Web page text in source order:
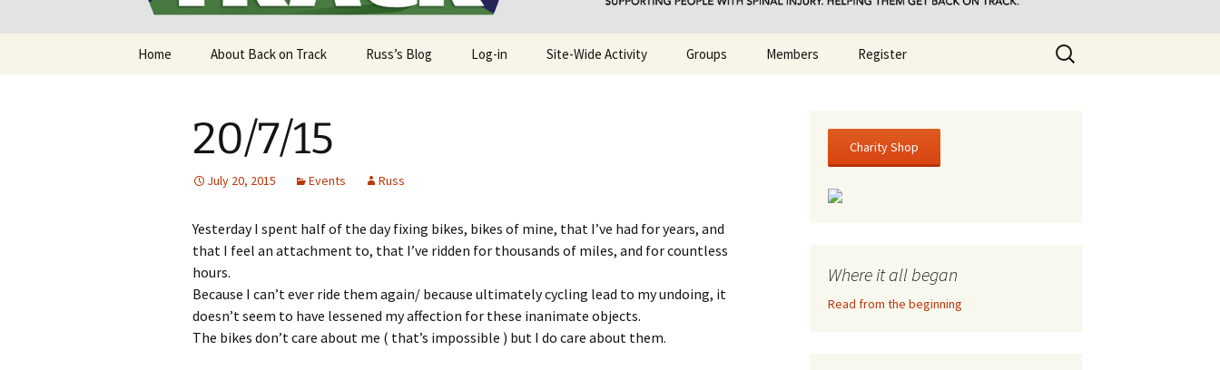
Home About Back on Track Russ’s Blog Log-in Site-Wide Activity Groups Members Register
Search
for:
20/7/15
July 20, 2015 Events Russ
Yesterday I spent half of the day fixing bikes, bikes of mine, that I’ve had for years, and
that I feel an attachment to, that I’ve ridden for thousands of miles, and for countless
hours.
Because I can’t ever ride them again/ because ultimately cycling lead to my undoing, it
doesn’t seem to have lessened my affection for these inanimate objects.
The bikes don’t care about me ( that’s impossible ) but I do care about them.
Charity Shop
Where it all began
Read from the beginning